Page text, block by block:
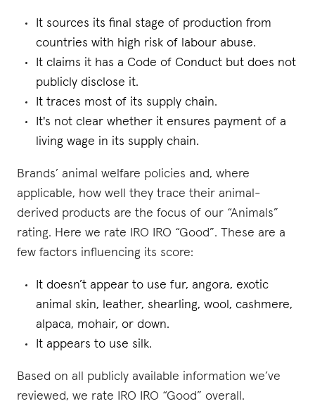
It sources its final stage of production from
countries with high risk of labour abuse.
It claims it has a Code of Conduct but does not
publicly disclose it.
It traces most of its supply chain.
It's not clear whether it ensures payment of a
living wage in its supply chain.
Brands’ animal welfare policies and, where
applicable, how well they trace their animal-
derived products are the focus of our “Animals”
rating. Here we rate IRO IRO “Good”. These are a
few factors influencing its score:
It doesn’t appear to use fur, angora, exotic
animal skin, leather, shearling, wool, cashmere,
alpaca, mohair, or down.
It appears to use silk.
Based on all publicly available information we’ve
reviewed, we rate IRO IRO “Good” overall.